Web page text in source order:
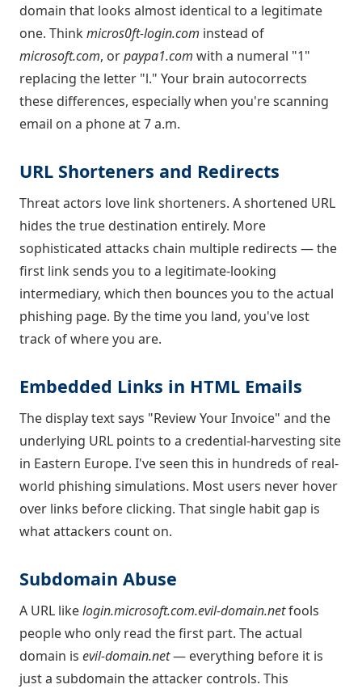
domain that looks almost identical to a legitimate
one. Thinkmicros0ft-login.com instead of
microsoft.com, orpaypa1.com with a numeral "1"
replacing the letter "l." Your brain autocorrects
these differences, especially when you're scanning
email on a phone at 7 a.m.
URL Shorteners and Redirects
Threat actors love link shorteners. A shortened URL
hides the true destination entirely. More
sophisticated attacks chain multiple redirects — the
first link sends you to a legitimate-looking
intermediary, which then bounces you to the actual
phishing page. By the time you land, you've lost
track of where you are.
Embedded Links in HTML Emails
The display text says "Review Your Invoice" and the
underlying URL points to a credential-harvesting site
in Eastern Europe. I've seen this in hundreds of real-
world phishing simulations. Most users never hover
over links before clicking. That single habit gap is
what attackers count on.
Subdomain Abuse
A URL likelogin.microsoft.com.evil-domain.netfools
people who only read the first part. The actual
domain is evil-domain.net— everything before it is
just a subdomain the attacker controls. This